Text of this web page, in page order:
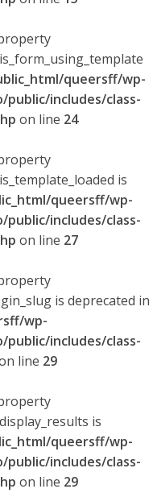
queersff/wp-
includes/class-
on line 24
is
queersff/wp-
includes/class-
on line 27
is deprecated in
wp-
includes/class-
line 29
is
queersff/wp-
includes/class-
on line 29